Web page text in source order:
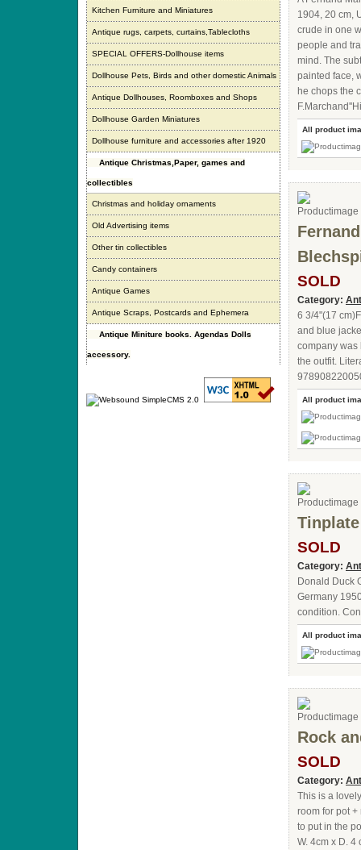
Kitchen Furniture and Miniatures
Antique rugs, carpets, curtains,Tablecloths
SPECIAL OFFERS-Dollhouse items
Dollhouse Pets, Birds and other domestic Animals
Antique Dollhouses, Roomboxes and Shops
Dollhouse Garden Miniatures
Dollhouse furniture and accessories after 1920
Antique Christmas,Paper, games and
collectibles
Christmas and holiday ornaments
Old Advertising items
Other tin collectibles
Candy containers
Antique Games
Antique Scraps, Postcards and Ephemera
Antique Miniture books. Agendas Dolls
accessory.
1904, 20 cm,
crude in one
people and
mind. The
painted face,
he chops the
All product
SOLD
Category:
6 3/4"(17
and blue
company was
the outfit.
All product
SOLD
Category:
Donald Duck
Germany
condition.
All product
Rock
SOLD
Category:
This is a
room for pot
to put in the
W. 4cm x D.